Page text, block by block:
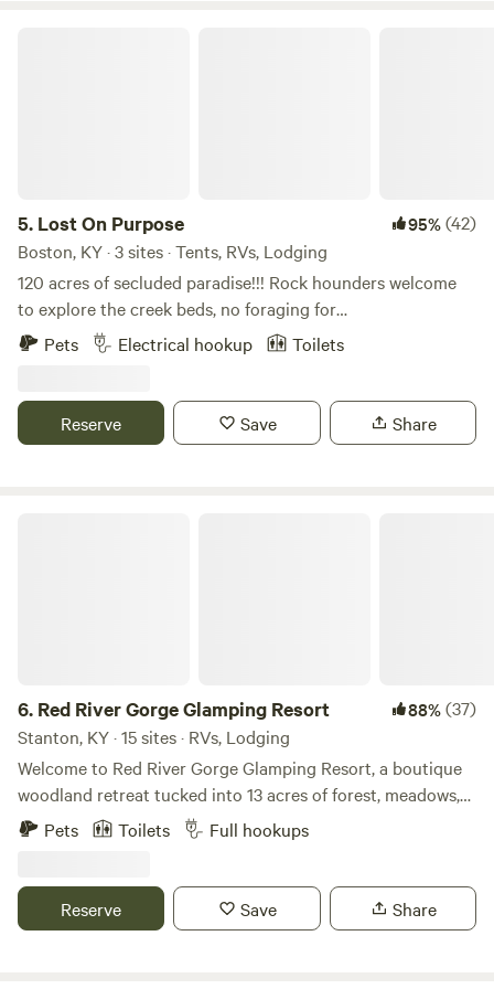
5. Lost On Purpose 95%(42)
Boston, KY · 3 sites · Tents, RVs, Lodging
120 acres of secluded paradise!!! Rock hounders welcome
to explore the creek beds, no foraging for
plants/mushrooms though; and bring your disc golf or
archery bows. You will never want to leave! Primitive sites:
studio cottage 2 bath shower house. Fire pits at each camp.
Pets Electrical hookup Toilets
Reserve Save Share
6. Red River Gorge Glamping Resort 88%(37)
Stanton, KY · 15 sites · RVs, Lodging
Welcome to Red River Gorge Glamping Resort, a boutique
woodland retreat tucked into 13 acres of forest, meadows,
and starlit sky in the Appalachian foothills. Designed for
slow mornings, campfire nights, and meaningful
thoughtful comforts across canvas bell tents, cozy cabins,
and RV-friendly sites. Wake up to birdsong drifting through
Pets Toilets Full hookups
Reserve Save Share